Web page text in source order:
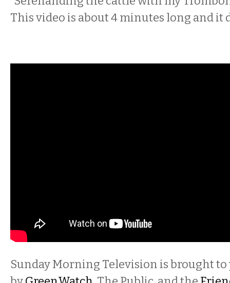
This video is about 4 minutes long and it
Sunday Morning Television is brought to